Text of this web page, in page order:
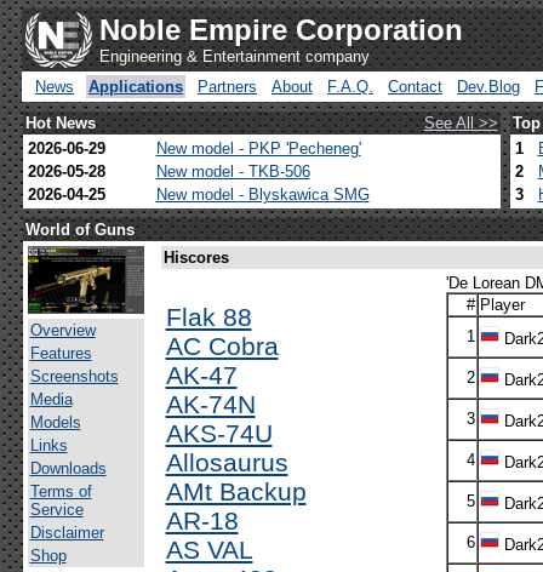
Noble Empire Corporation
Engineering & Entertainment company
News
Applications Partners About F.A.Q. Contact Dev.Blog
Hot News
See All >>
2026-06-29
New model - PKP 'Pecheneg'
2026-05-28
New model - TKB-506
2026-04-25
New model - Blyskawica SMG
1
2
3
World of Guns
Overview
Features
Screenshots
Media
Models
Links
Downloads
Terms of
Service
Disclaimer
Shop
Hiscores
Flak 88
AC Cobra
AK-47
AK-74N
AKS-74U
Allosaurus
AMt Backup
AR-18
AS VAL
'De Lorean
# Player
1
2
3
4
5
6